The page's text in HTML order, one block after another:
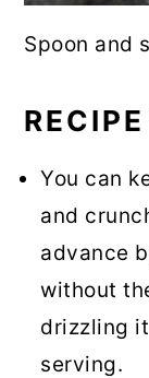
Spoon and
You can
and
advance
without
drizzling
serving.